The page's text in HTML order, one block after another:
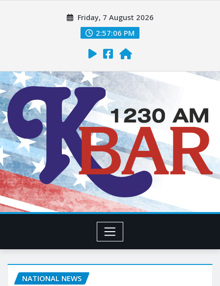
Friday, 7 August 2026
2:57:08 PM
NATIONAL NEWS